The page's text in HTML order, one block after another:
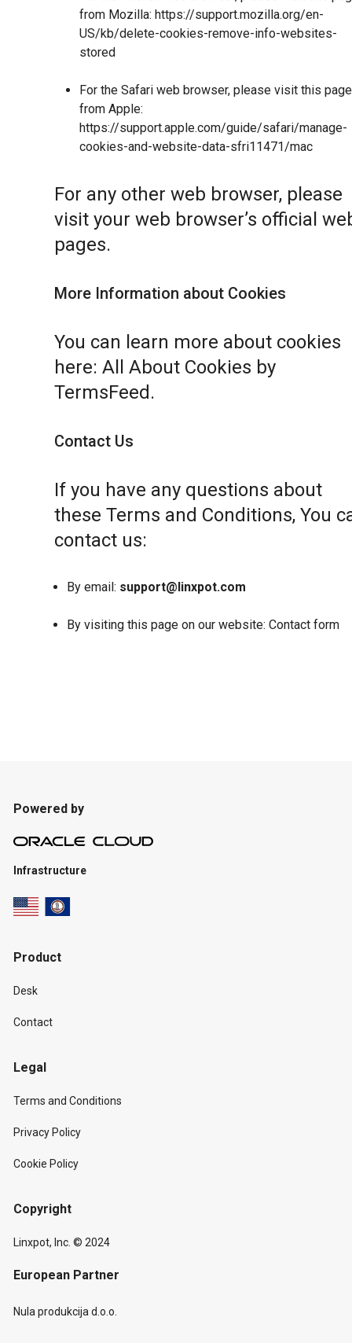
from Mozilla: https://support.mozilla.org/en-
US/kb/delete-cookies-remove-info-websites-
stored
For the Safari web browser, please visit this page
from Apple:
https://support.apple.com/guide/safari/manage-
cookies-and-website-data-sfri11471/mac
For any other web browser, please
visit your web browser’s official
pages.
More Information about Cookies
You can learn more about cookies
here: All About Cookies by
TermsFeed .
Contact Us
If you have any questions about
these Terms and Conditions, You
contact us:
By email: support@linxpot.com
By visiting this page on our website: Contact form
Powered by
Infrastructure
Product
Desk
Contact
Legal
Terms and Conditions
Privacy Policy
Cookie Policy
Copyright
Linxpot, Inc. © 2024
European Partner
Nula produkcija d.o.o.